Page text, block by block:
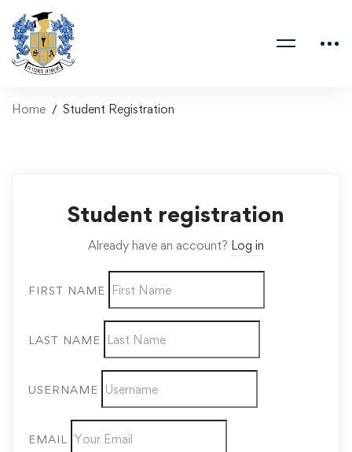
Home Student Registration
Student registration
Already have an account? Log in
FIRST NAME
LAST NAME
USERNAME
EMAIL